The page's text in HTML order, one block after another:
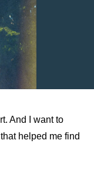
And I want to
helped me find